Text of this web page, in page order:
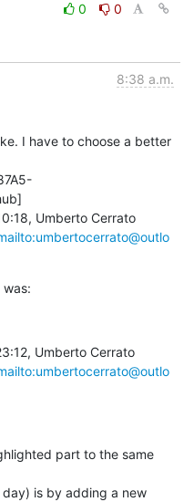
0
0
8:38 a.m.
I have to choose a better
Umberto Cerrato
Umberto Cerrato
part to the same
is by adding a new